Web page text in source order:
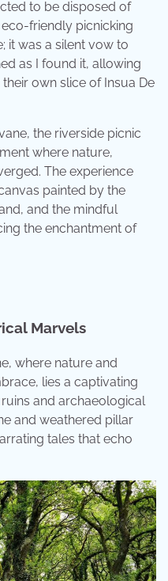
to be disposed of
friendly picnicking
it was a silent vow to
as I found it, allowing
own slice of Insua De
the riverside picnic
where nature,
The experience
painted by the
and the mindful
the enchantment of
Marvels
where nature and
lies a captivating
and archaeological
and weathered pillar
tales that echo